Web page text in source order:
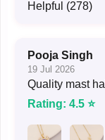
Helpful (278)
Pooja Singh
19 Jul 2026
Quality mast
Rating: 4.5 ⭐